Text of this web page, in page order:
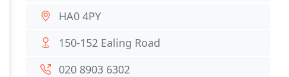
HA0 4PY
150-152 Ealing Road
020 8903 6302